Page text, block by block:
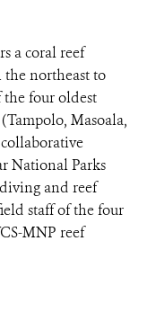
a coral reef
northeast to
the four oldest
Masoala,
National Parks
and reef
staff of the four
MNP reef